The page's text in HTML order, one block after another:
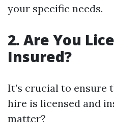
your specific needs.
2. Are You
Insured?
It’s crucial to ensure
hire is licensed and
matter?